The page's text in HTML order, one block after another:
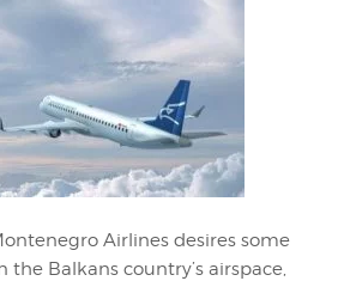
Airlines desires some
Balkans country’s airspace,